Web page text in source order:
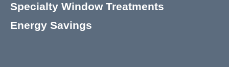
Specialty Window Treatments
Energy Savings